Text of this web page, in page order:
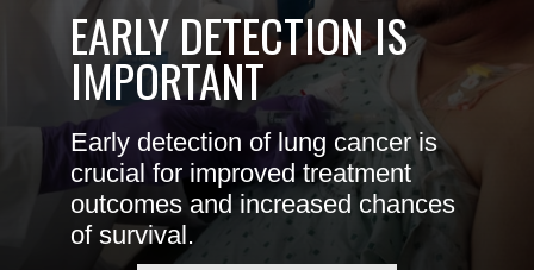
EARLY DETECTION IS
IMPORTANT
Early detection of lung cancer is
crucial for improved treatment
outcomes and increased chances
of survival.